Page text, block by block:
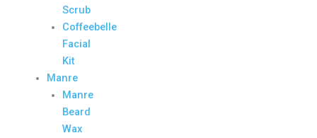
Scrub
Coffeebelle
Facial
Kit
Manre
Manre
Beard
Wax